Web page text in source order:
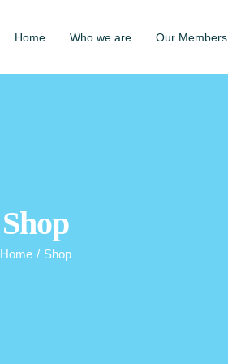
Home Who we are Our Members
Shop
Home / Shop